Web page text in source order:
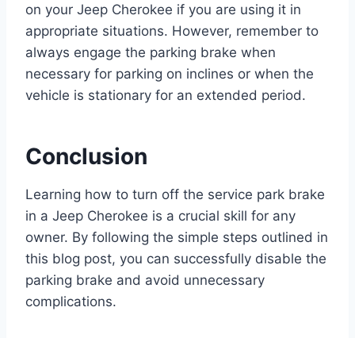
on your Jeep Cherokee if you are using it in
appropriate situations. However, remember to
always engage the parking brake when
necessary for parking on inclines or when the
vehicle is stationary for an extended period.
Conclusion
Learning how to turn off the service park brake
in a Jeep Cherokee is a crucial skill for any
owner. By following the simple steps outlined in
this blog post, you can successfully disable the
parking brake and avoid unnecessary
complications.